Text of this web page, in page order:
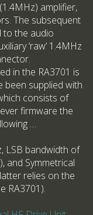
amplifier,
The subsequent
to the audio
‘raw’ 1.4MHz
in the RA3701 is
been supplied with
consists of
firmware the
…
LSB bandwidth of
and Symmetrical
relies on the
RA3701).